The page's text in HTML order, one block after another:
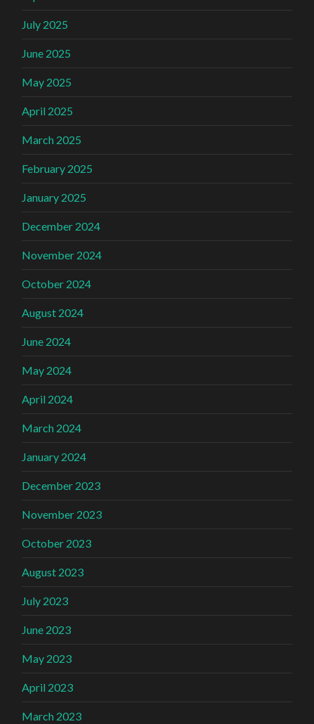
July 2025
June 2025
May 2025
April 2025
March 2025
February 2025
January 2025
December 2024
November 2024
October 2024
August 2024
June 2024
May 2024
April 2024
March 2024
January 2024
December 2023
November 2023
October 2023
August 2023
July 2023
June 2023
May 2023
April 2023
March 2023